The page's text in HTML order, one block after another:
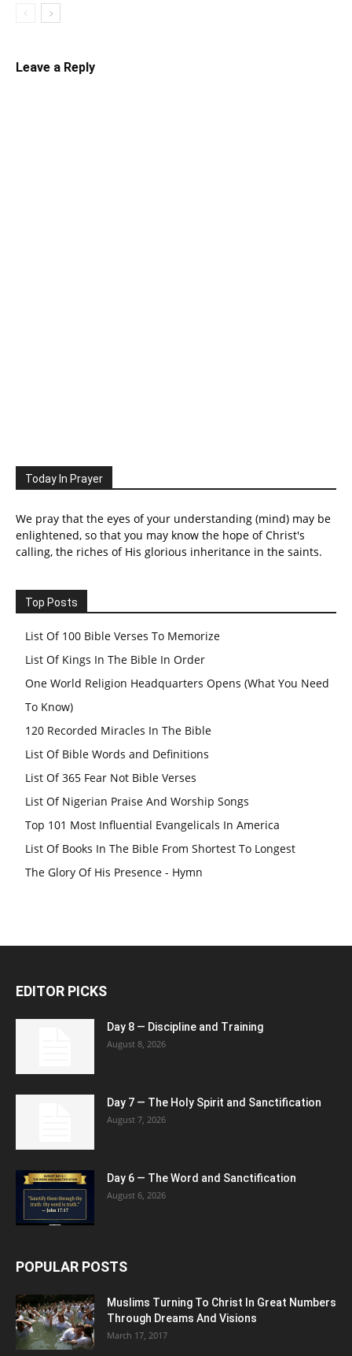
Leave a Reply
Today In Prayer
We pray that the eyes of your understanding (mind) may be
enlightened, so that you may know the hope of Christ's
calling, the riches of His glorious inheritance in the saints.
Top Posts
List Of 100 Bible Verses To Memorize
List Of Kings In The Bible In Order
One World Religion Headquarters Opens (What You Need
To Know)
120 Recorded Miracles In The Bible
List Of Bible Words and Definitions
List Of 365 Fear Not Bible Verses
List Of Nigerian Praise And Worship Songs
Top 101 Most Influential Evangelicals In America
List Of Books In The Bible From Shortest To Longest
The Glory Of His Presence - Hymn
EDITOR PICKS
Day 8 — Discipline and Training
August 8, 2026
Day 7 — The Holy Spirit and Sanctification
August 7, 2026
Day 6 — The Word and Sanctification
August 6, 2026
POPULAR POSTS
Muslims Turning To Christ In Great Numbers
Through Dreams And Visions
March 17, 2017